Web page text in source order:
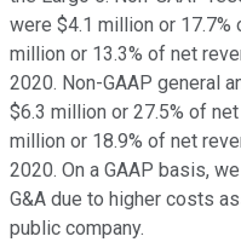
were $4.1 million or 17.7%
million or 13.3% of net
2020. Non-GAAP general
$6.3 million or 27.5% of
million or 18.9% of net
2020. On a GAAP basis,
G&A due to higher costs
public company.